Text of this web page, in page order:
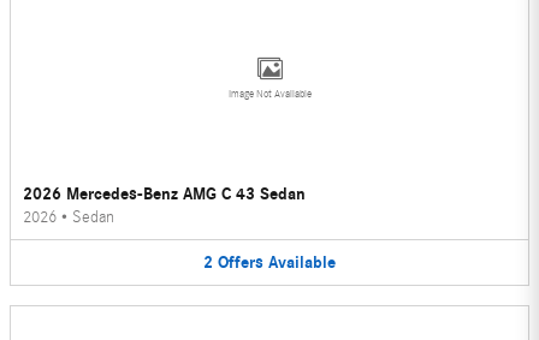
Image Not Available
2026 Mercedes-Benz AMG C 43 Sedan
2026 • Sedan
2 Offers Available